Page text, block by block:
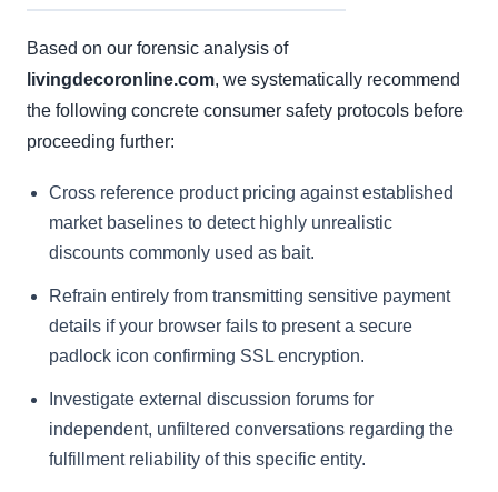
Based on our forensic analysis of
livingdecoronline.com, we systematically recommend
the following concrete consumer safety protocols before
proceeding further:
Cross reference product pricing against established
market baselines to detect highly unrealistic
discounts commonly used as bait.
Refrain entirely from transmitting sensitive payment
details if your browser fails to present a secure
padlock icon confirming SSL encryption.
Investigate external discussion forums for
independent, unfiltered conversations regarding the
fulfillment reliability of this specific entity.